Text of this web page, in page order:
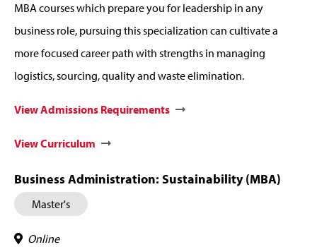
MBA courses which prepare you for leadership in any
business role, pursuing this specialization can cultivate a
more focused career path with strengths in managing
logistics, sourcing, quality and waste elimination.
View Admissions Requirements
View Curriculum
Business Administration: Sustainability (MBA)
Master's
Online